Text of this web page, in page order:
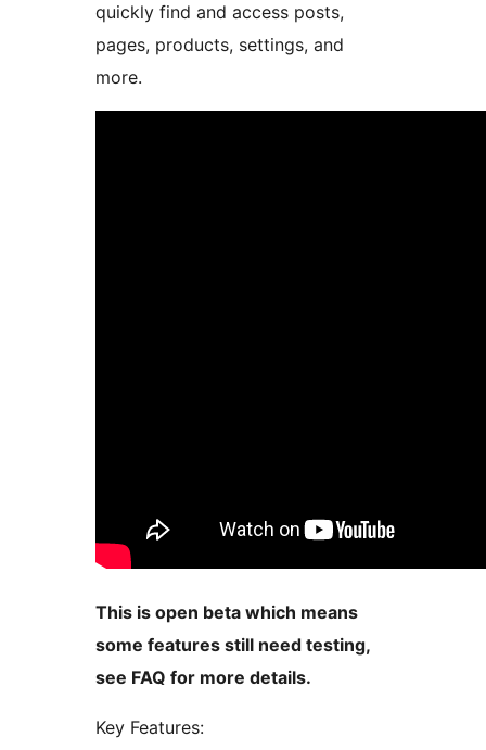
quickly find and access posts,
pages, products, settings, and
more.
This is open beta which means
some features still need testing,
see FAQ for more details.
Key Features: